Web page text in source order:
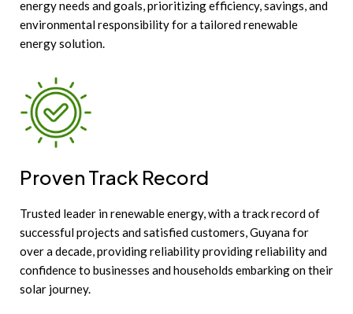
energy needs and goals, prioritizing efficiency, savings, and
environmental responsibility for a tailored renewable
energy solution.
Proven Track Record
Trusted leader in renewable energy, with a track record of
successful projects and satisfied customers, Guyana for
over a decade, providing reliability providing reliability and
confidence to businesses and households embarking on their
solar journey.